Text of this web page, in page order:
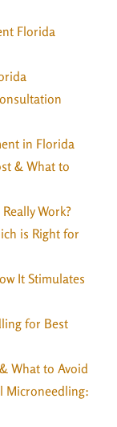
Florida
in Florida
& What to
Work?
is Right for
It Stimulates
for Best
What to Avoid
Microneedling: